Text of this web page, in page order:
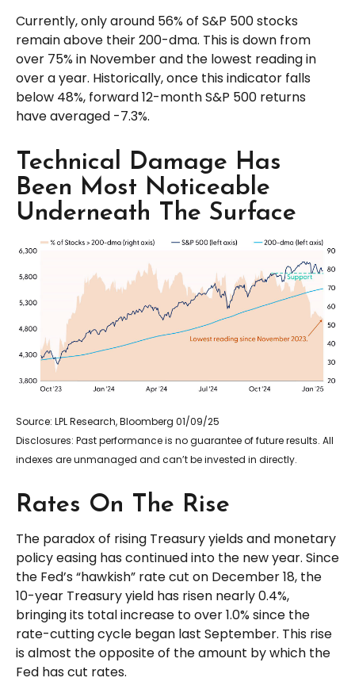
Currently, only around 56% of S&P 500 stocks
remain above their 200-dma. This is down from
over 75% in November and the lowest reading in
over a year. Historically, once this indicator falls
below 48%, forward 12-month S&P 500 returns
have averaged -7.3%.
Technical Damage Has
Been Most Noticeable
Underneath The Surface
Source: LPL Research, Bloomberg 01/09/25
Disclosures: Past performance is no guarantee of future results. All
indexes are unmanaged and can’t be invested in directly.
Rates On The Rise
The paradox of rising Treasury yields and monetary
policy easing has continued into the new year. Since
the Fed’s “hawkish” rate cut on December 18, the
10-year Treasury yield has risen nearly 0.4%,
bringing its total increase to over 1.0% since the
rate-cutting cycle began last September. This rise
is almost the opposite of the amount by which the
Fed has cut rates.